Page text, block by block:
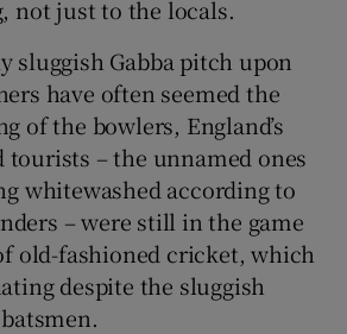
Show Gaeilge sub sections
Show History sub sections
not just to the locals.
sluggish Gabba pitch upon
have often seemed the
of the bowlers, England’s
– the unnamed ones
whitewashed according to
– were still in the game
old-fashioned cricket, which
despite the sluggish